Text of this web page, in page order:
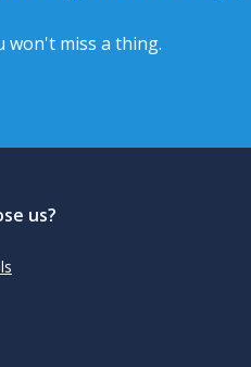
won't miss a thing.
us?